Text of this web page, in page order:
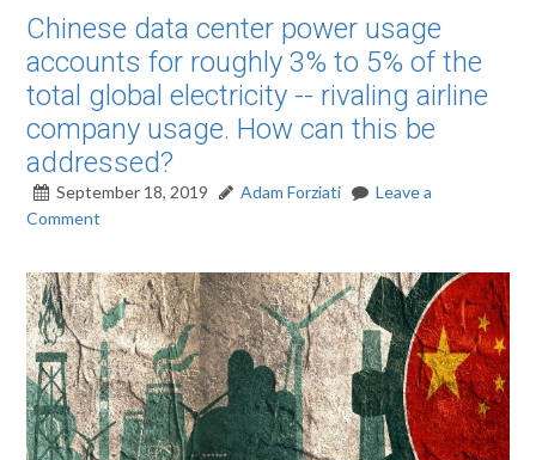
Chinese data center power usage
accounts for roughly 3% to 5% of the
total global electricity -- rivaling airline
company usage. How can this be
addressed?
September 18, 2019 Adam Forziati
Leave a
Comment